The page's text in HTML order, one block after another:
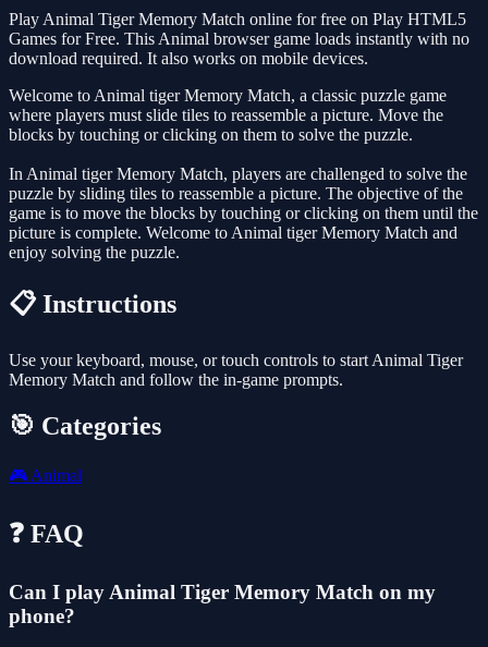
Play Animal Tiger Memory Match online for free on Play HTML5
Games for Free. This Animal browser game loads instantly with no
download required. It also works on mobile devices.
Welcome to Animal tiger Memory Match, a classic puzzle game
where players must slide tiles to reassemble a picture. Move the
blocks by touching or clicking on them to solve the puzzle.
In Animal tiger Memory Match, players are challenged to solve the
puzzle by sliding tiles to reassemble a picture. The objective of the
game is to move the blocks by touching or clicking on them until the
picture is complete. Welcome to Animal tiger Memory Match and
enjoy solving the puzzle.
📋 Instructions
Use your keyboard, mouse, or touch controls to start Animal Tiger
Memory Match and follow the in-game prompts.
🎯 Categories
🎮 Animal
❓ FAQ
Can I play Animal Tiger Memory Match on my
phone?